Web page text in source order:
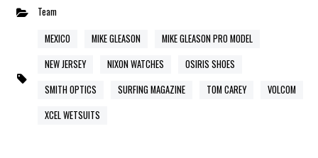
Team
MEXICO
MIKE GLEASON
MIKE GLEASON PRO MODEL
NEW JERSEY
NIXON WATCHES
OSIRIS SHOES
SMITH OPTICS
SURFING MAGAZINE TOM CAREY
VOLCOM
XCEL WETSUITS